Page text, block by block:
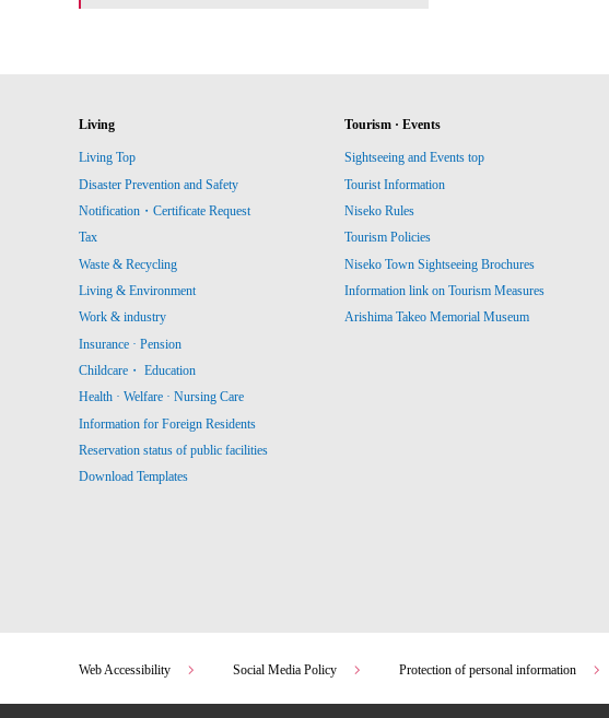
Living
Living Top
Disaster Prevention and Safety
Notification・Certificate Request
Tax
Waste & Recycling
Living & Environment
Work & industry
Insurance · Pension
Childcare・ Education
Health · Welfare · Nursing Care
Information for Foreign Residents
Reservation status of public facilities
Download Templates
Tourism · Events
Sightseeing and Events top
Tourist Information
Niseko Rules
Tourism Policies
Niseko Town Sightseeing Brochures
Information link on Tourism Measures
Arishima Takeo Memorial Museum
Web Accessibility Social Media Policy Protection of personal information